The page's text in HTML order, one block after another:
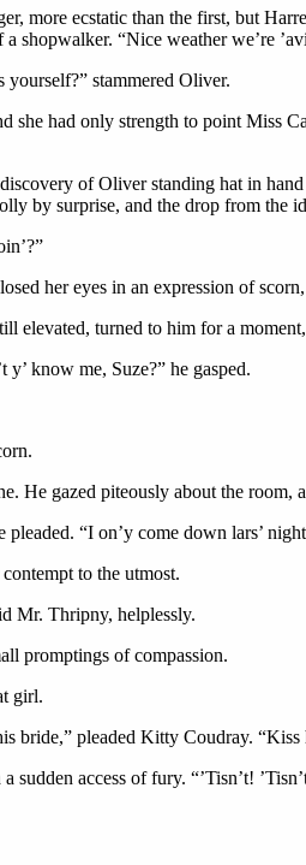
more ecstatic than the first, but
shopwalker. “Nice weather we’re
stammered Oliver.
she had only strength to point Miss
of Oliver standing hat in
by surprise, and the drop from the
her eyes in an expression of
elevated, turned to him for a
know me, Suze?” he gasped.
He gazed piteously about the room,
“I on’y come down lars’
to the utmost.
Mr. Thripny, helplessly.
promptings of compassion.
girl.
bride,” pleaded Kitty Coudray. “Kiss
sudden access of fury. “’Tisn’t!